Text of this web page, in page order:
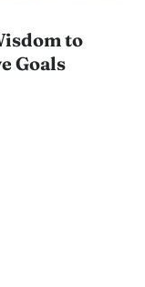
to
Goals